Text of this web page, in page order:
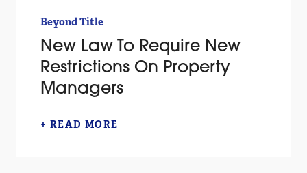
Beyond Title
New Law To Require New
Restrictions On Property
Managers
+ READ MORE